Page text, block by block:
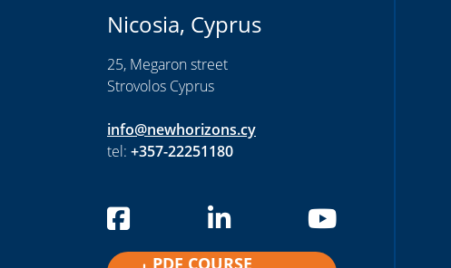
Nicosia, Cyprus
25, Megaron street
Strovolos Cyprus
info@newhorizons.cy
tel: +357-22251180